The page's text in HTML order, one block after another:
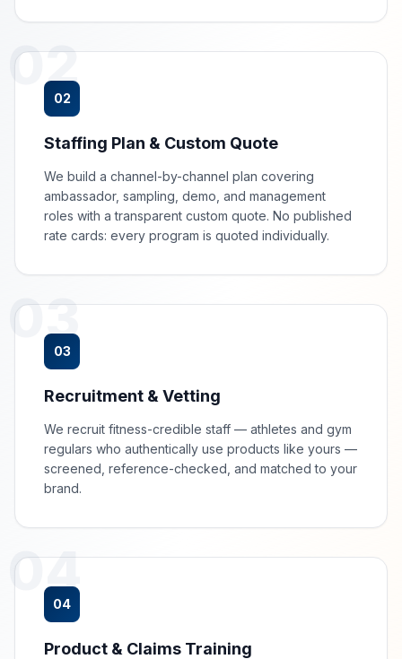
02
02
Staffing Plan & Custom Quote
We build a channel-by-channel plan covering
ambassador, sampling, demo, and management
roles with a transparent custom quote. No published
rate cards: every program is quoted individually.
03
03
Recruitment & Vetting
We recruit fitness-credible staff — athletes and gym
regulars who authentically use products like yours —
screened, reference-checked, and matched to your
brand.
04
04
Product & Claims Training